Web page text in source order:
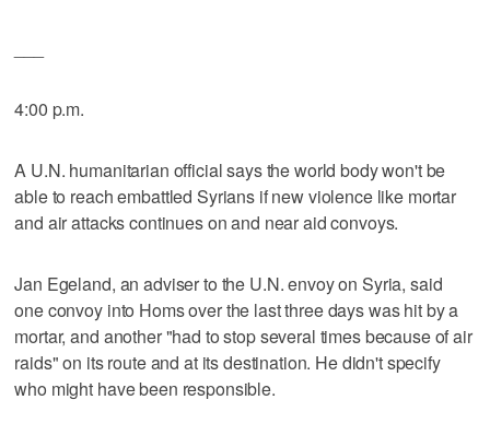
4:00 p.m.
A U.N. humanitarian official says the world body won't be
able to reach embattled Syrians if new violence like mortar
and air attacks continues on and near aid convoys.
Jan Egeland, an adviser to the U.N. envoy on Syria, said
one convoy into Homs over the last three days was hit by a
mortar, and another "had to stop several times because of air
raids" on its route and at its destination. He didn't specify
who might have been responsible.